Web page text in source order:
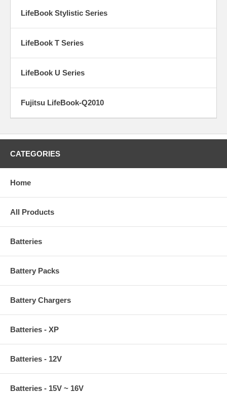
LifeBook Stylistic Series
LifeBook T Series
LifeBook U Series
Fujitsu LifeBook-Q2010
CATEGORIES
Home
All Products
Batteries
Battery Packs
Battery Chargers
Batteries - XP
Batteries - 12V
Batteries - 15V ~ 16V